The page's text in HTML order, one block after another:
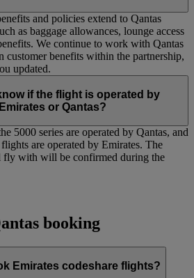
and policies extend to Qantas
as baggage allowances, lounge access
We continue to work with Qantas
customer benefits within the partnership,
updated.
if the flight is operated by
Emirates or Qantas?
5000 series are operated by Qantas, and
are operated by Emirates. The
with will be confirmed during the
booking
Emirates codeshare flights?